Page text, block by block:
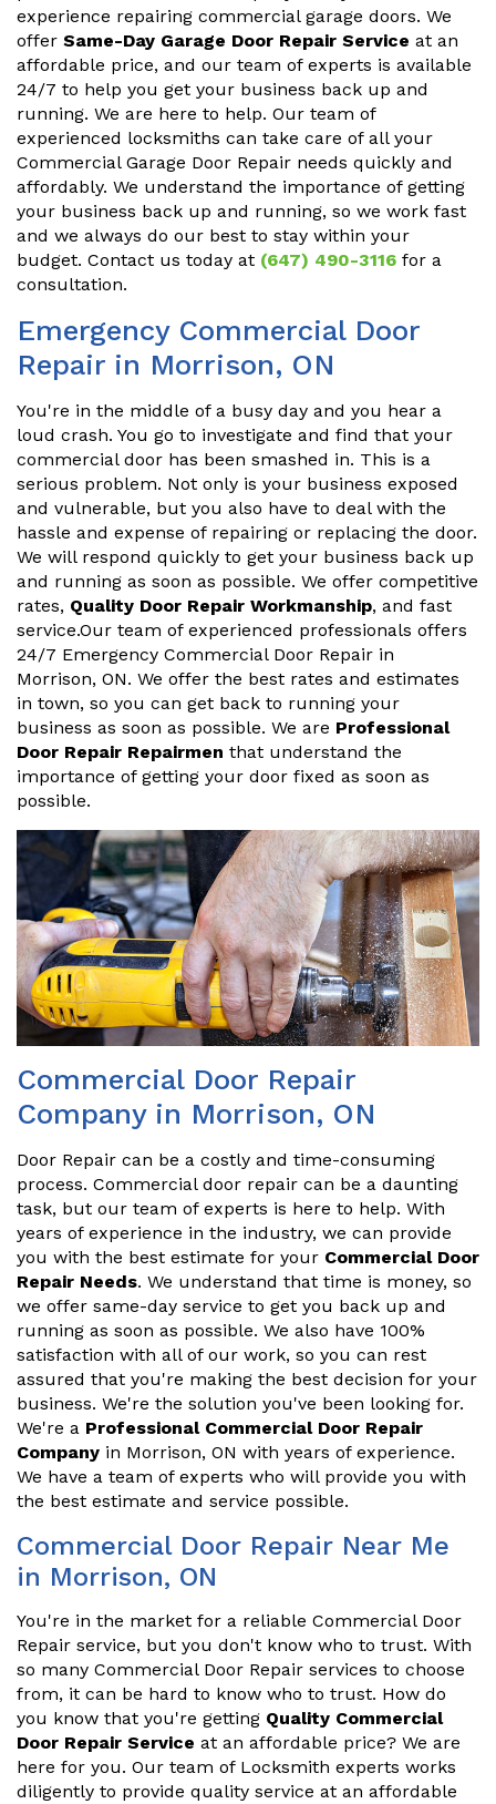
experience repairing commercial garage doors. We
offer Same-Day Garage Door Repair Service at an
affordable price, and our team of experts is available
24/7 to help you get your business back up and
running. We are here to help. Our team of
experienced locksmiths can take care of all your
Commercial Garage Door Repair needs quickly and
affordably. We understand the importance of getting
your business back up and running, so we work fast
and we always do our best to stay within your
budget. Contact us today at (647) 490-3116 for a
consultation.
Emergency Commercial Door
Repair in Morrison, ON
You're in the middle of a busy day and you hear a
loud crash. You go to investigate and find that your
commercial door has been smashed in. This is a
serious problem. Not only is your business exposed
and vulnerable, but you also have to deal with the
hassle and expense of repairing or replacing the door.
We will respond quickly to get your business back up
and running as soon as possible. We offer competitive
rates, Quality Door Repair Workmanship, and fast
service.Our team of experienced professionals offers
24/7 Emergency Commercial Door Repair in
Morrison, ON. We offer the best rates and estimates
in town, so you can get back to running your
business as soon as possible. We are Professional
Door Repair Repairmen that understand the
importance of getting your door fixed as soon as
possible.
Commercial Door Repair
Company in Morrison, ON
Door Repair can be a costly and time-consuming
process. Commercial door repair can be a daunting
task, but our team of experts is here to help. With
years of experience in the industry, we can provide
you with the best estimate for your Commercial Door
Repair Needs. We understand that time is money, so
we offer same-day service to get you back up and
running as soon as possible. We also have 100%
satisfaction with all of our work, so you can rest
assured that you're making the best decision for your
business. We're the solution you've been looking for.
We're a Professional Commercial Door Repair
Company in Morrison, ON with years of experience.
We have a team of experts who will provide you with
the best estimate and service possible.
Commercial Door Repair Near Me
in Morrison, ON
You're in the market for a reliable Commercial Door
Repair service, but you don't know who to trust. With
so many Commercial Door Repair services to choose
from, it can be hard to know who to trust. How do
you know that you're getting Quality Commercial
Door Repair Service at an affordable price? We are
here for you. Our team of Locksmith experts works
diligently to provide quality service at an affordable